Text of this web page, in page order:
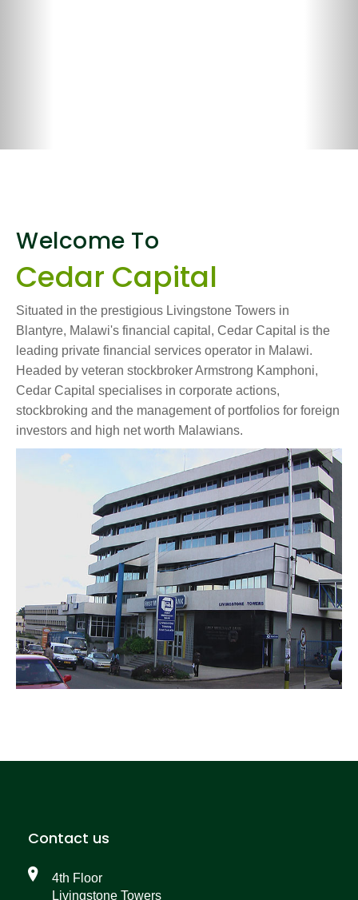
Welcome To
Cedar Capital
Situated in the prestigious Livingstone Towers in
Blantyre, Malawi's financial capital, Cedar Capital is the
leading private financial services operator in Malawi.
Headed by veteran stockbroker Armstrong Kamphoni,
Cedar Capital specialises in corporate actions,
stockbroking and the management of portfolios for foreign
investors and high net worth Malawians.
Contact us
4th Floor
Livingstone Towers